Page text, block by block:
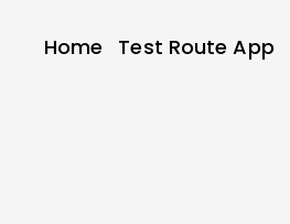
Home Test Route App